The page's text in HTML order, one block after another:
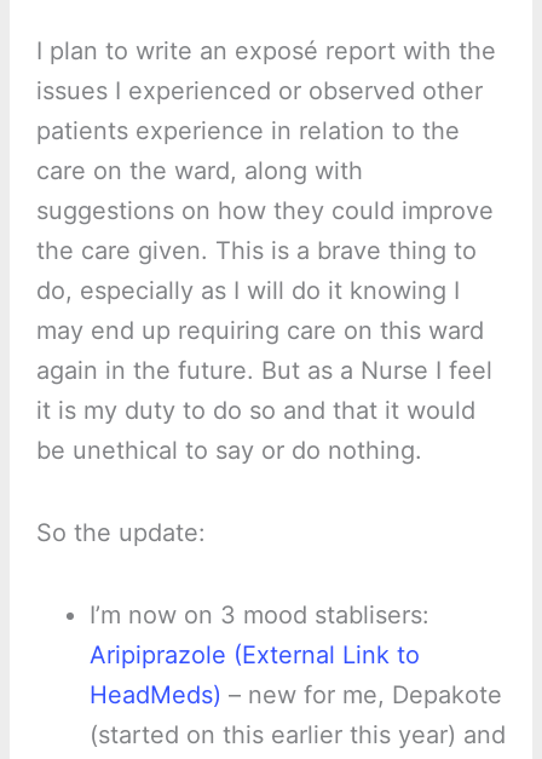
I plan to write an exposé report with the
issues I experienced or observed other
patients experience in relation to the
care on the ward, along with
suggestions on how they could improve
the care given. This is a brave thing to
do, especially as I will do it knowing I
may end up requiring care on this ward
again in the future. But as a Nurse I feel
it is my duty to do so and that it would
be unethical to say or do nothing.
So the update:
I’m now on 3 mood stablisers:
Aripiprazole (External Link to
HeadMeds) – new for me, Depakote
(started on this earlier this year) and